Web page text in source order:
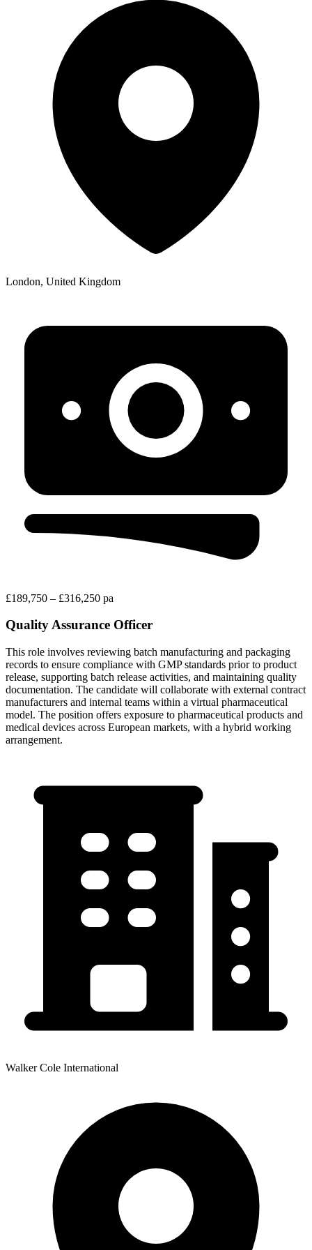
London, United Kingdom
£189,750 – £316,250 pa
Quality Assurance Officer
This role involves reviewing batch manufacturing and packaging
records to ensure compliance with GMP standards prior to product
release, supporting batch release activities, and maintaining quality
documentation. The candidate will collaborate with external contract
manufacturers and internal teams within a virtual pharmaceutical
model. The position offers exposure to pharmaceutical products and
medical devices across European markets, with a hybrid working
arrangement.
Walker Cole International